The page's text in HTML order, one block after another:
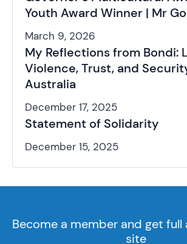
Youth Award Winner | Mr
March 9, 2026
My Reflections from Bondi:
Violence, Trust, and
Australia
December 17, 2025
Statement of Solidarity
December 15, 2025
Become a member and get full
site